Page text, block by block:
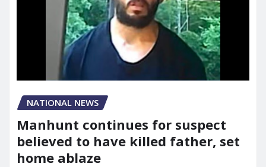
NATIONAL NEWS
Manhunt continues for suspect
believed to have killed father, set
home ablaze